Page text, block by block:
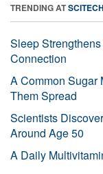
TRENDING AT
Sleep
Connection
A Common Sugar
Them Spread
Scientists
Around Age 50
A Daily